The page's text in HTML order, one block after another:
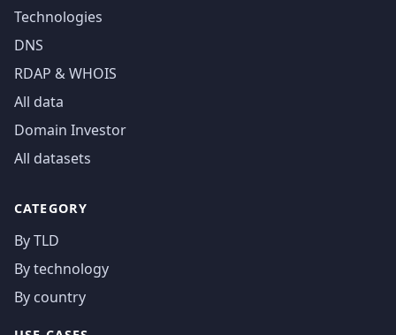
Technologies
DNS
RDAP & WHOIS
All data
Domain Investor
All datasets
CATEGORY
By TLD
By technology
By country